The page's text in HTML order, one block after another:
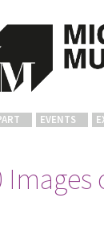
EVENTS